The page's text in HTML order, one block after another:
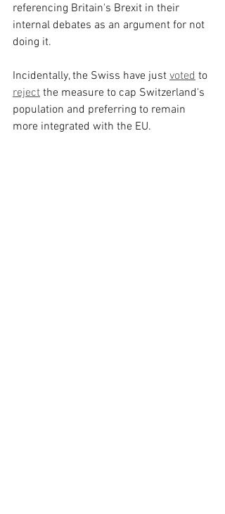
referencing Britain's Brexit in their
internal debates as an argument for not
doing it.
Incidentally, the Swiss have just voted to
reject the measure to cap Switzerland's
population and preferring to remain
more integrated with the EU.